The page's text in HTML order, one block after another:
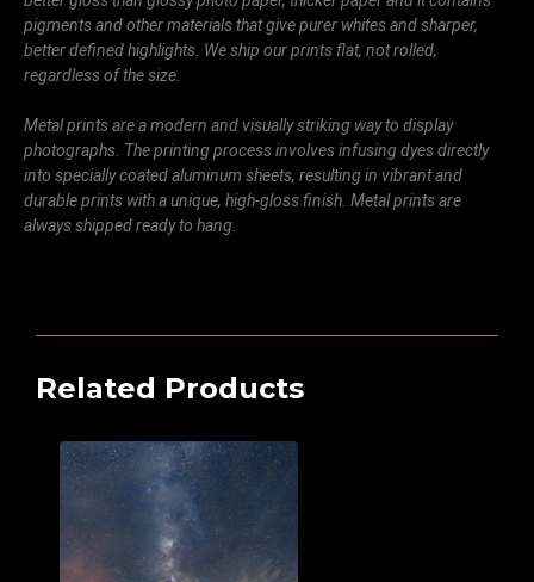
pigments and other materials that give purer whites and sharper,
better defined highlights. We ship our prints flat, not rolled,
regardless of the size.
Metal prints are a modern and visually striking way to display
photographs. The printing process involves infusing dyes directly
into specially coated aluminum sheets, resulting in vibrant and
durable prints with a unique, high-gloss finish. Metal prints are
always shipped ready to hang.
Related Products